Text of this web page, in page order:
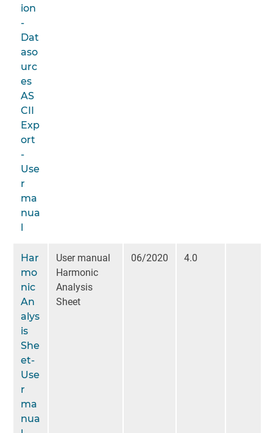
ion
-
Dat
aso
urc
es
AS
CII
Exp
ort
-
Use
r
ma
nua
l
Har
mo
nic
An
alys
is
She
et-
Use
r
ma
nua
User manual
Harmonic
Analysis
Sheet
06/2020 4.0